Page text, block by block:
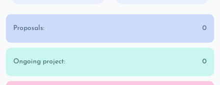
Proposals: 0
Ongoing project: 0